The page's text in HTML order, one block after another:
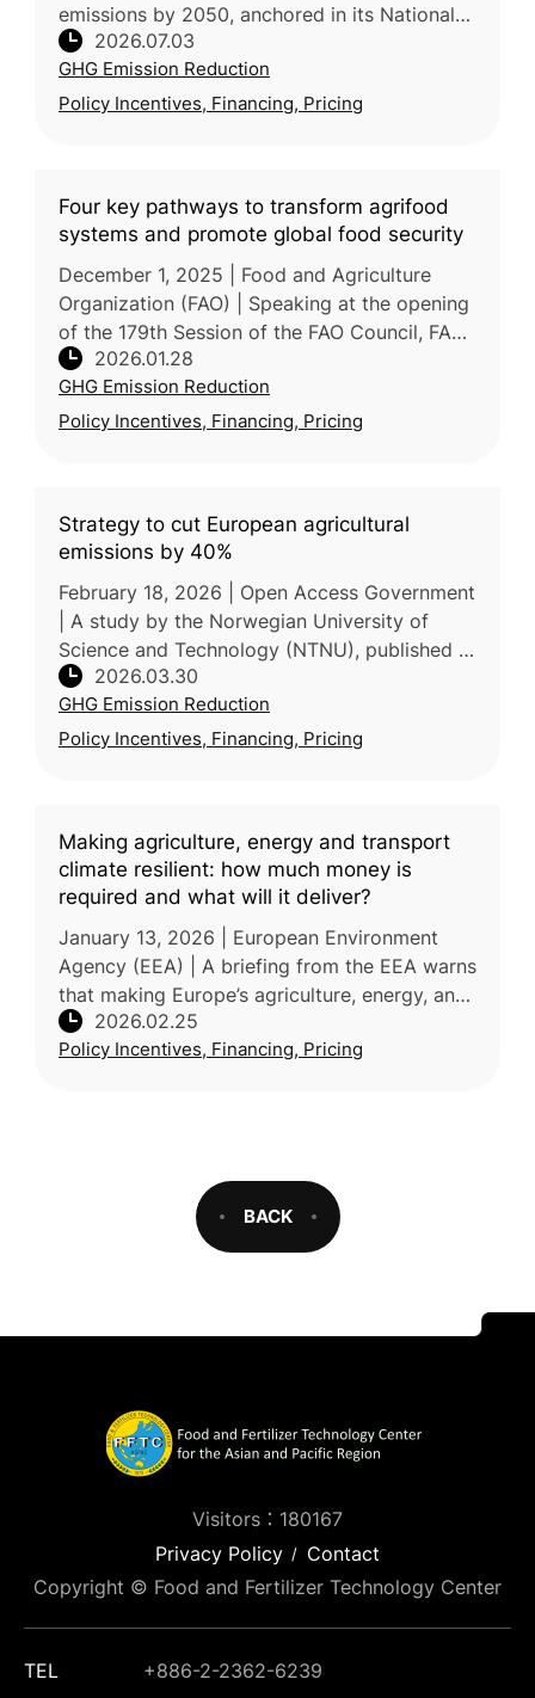
emissions by 2050, anchored in its National
Climate Change Strategy, which targets a
43.5% emissions reduction by 2030 and
2026.07.03
GHG Emission Reduction
Policy Incentives, Financing, Pricing
Four key pathways to transform agrifood
systems and promote global food security
December 1, 2025 | Food and Agriculture
Organization (FAO) | Speaking at the opening
of the 179th Session of the FAO Council, FAO
Director-General outlined 4 pathways to
accelerate agrifood system tra
2026.01.28
GHG Emission Reduction
Policy Incentives, Financing, Pricing
Strategy to cut European agricultural
emissions by 40%
February 18, 2026 | Open Access Government
| A study by the Norwegian University of
Science and Technology (NTNU), published in
Nature Communications, proposes that
Europe can reduce agricultural GHG
2026.03.30
GHG Emission Reduction
Policy Incentives, Financing, Pricing
Making agriculture, energy and transport
climate resilient: how much money is
required and what will it deliver?
January 13, 2026 | European Environment
Agency (EEA) | A briefing from the EEA warns
that making Europe’s agriculture, energy, and
transport sectors climate-resilient will require
annual investments o
2026.02.25
Policy Incentives, Financing, Pricing
BACK
Visitors：180167
Privacy Policy
Contact
Copyright © Food and Fertilizer Technology Center
TEL
+886-2-2362-6239